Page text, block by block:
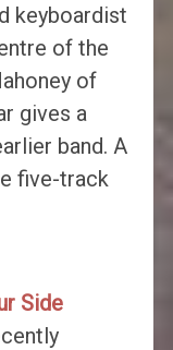
keyboardist
of the
of
gives a
band. A
five-track
Side